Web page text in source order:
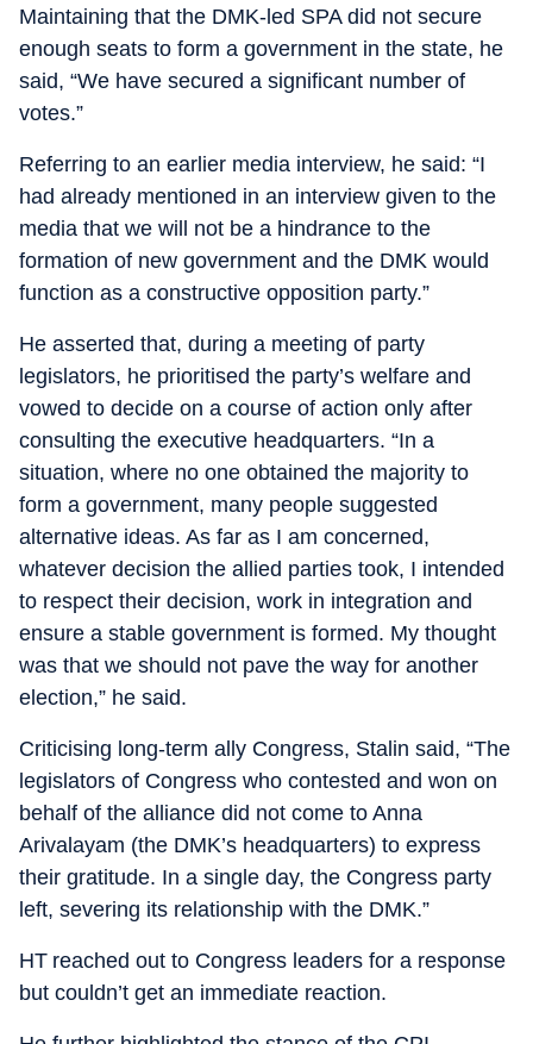
Maintaining that the DMK-led SPA did not secure
enough seats to form a government in the state, he
said, “We have secured a significant number of
votes.”
Referring to an earlier media interview, he said: “I
had already mentioned in an interview given to the
media that we will not be a hindrance to the
formation of new government and the DMK would
function as a constructive opposition party.”
He asserted that, during a meeting of party
legislators, he prioritised the party’s welfare and
vowed to decide on a course of action only after
consulting the executive headquarters. “In a
situation, where no one obtained the majority to
form a government, many people suggested
alternative ideas. As far as I am concerned,
whatever decision the allied parties took, I intended
to respect their decision, work in integration and
ensure a stable government is formed. My thought
was that we should not pave the way for another
election,” he said.
Criticising long-term ally Congress, Stalin said, “The
legislators of Congress who contested and won on
behalf of the alliance did not come to Anna
Arivalayam (the DMK’s headquarters) to express
their gratitude. In a single day, the Congress party
left, severing its relationship with the DMK.”
HT reached out to Congress leaders for a response
but couldn’t get an immediate reaction.